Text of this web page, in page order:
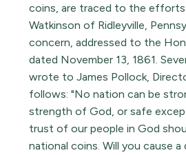
coins, are traced to the efforts
Watkinson of Ridleyville,
concern, addressed to the
dated November 13, 1861.
wrote to James Pollock,
follows: "No nation can be
strength of God, or safe
trust of our people in God
national coins. Will you cause